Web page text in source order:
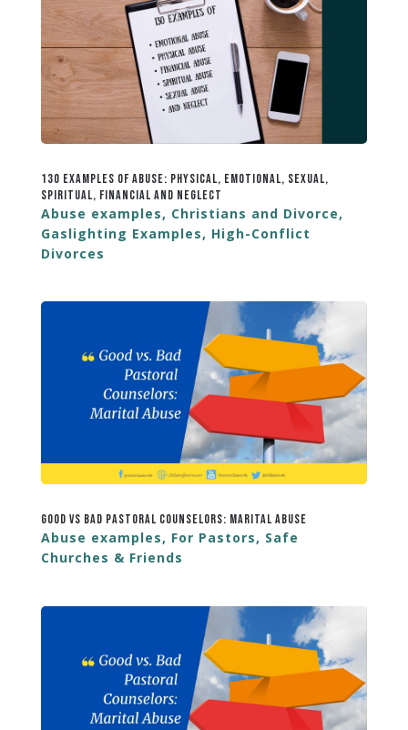
130 Examples of Abuse: Physical, Emotional, Sexual,
Spiritual, Financial and Neglect
Abuse examples, Christians and Divorce,
Gaslighting Examples, High-Conflict
Divorces
Good vs Bad Pastoral Counselors: Marital Abuse
Abuse examples, For Pastors, Safe
Churches & Friends